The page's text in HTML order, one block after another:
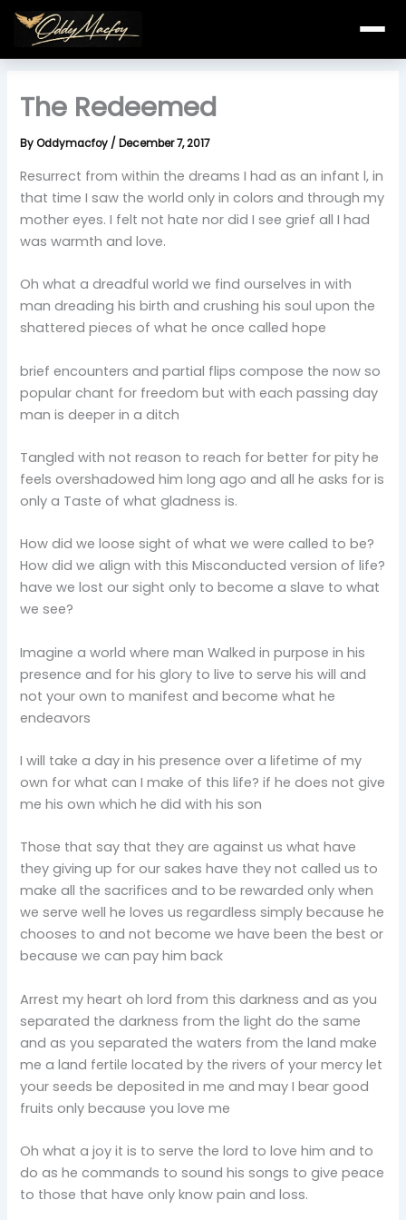
Skip
content
The Redeemed
ByOddymacfoy /December 7, 2017
Resurrect from within the dreams I had as an infant l, in
that time I saw the world only in colors and through my
mother eyes. I felt not hate nor did I see grief all I had
was warmth and love.
Oh what a dreadful world we find ourselves in with
man dreading his birth and crushing his soul upon the
shattered pieces of what he once called hope
brief encounters and partial flips compose the now so
popular chant for freedom but with each passing day
man is deeper in a ditch
Tangled with not reason to reach for better for pity he
feels overshadowed him long ago and all he asks for is
only a Taste of what gladness is.
How did we loose sight of what we were called to be?
How did we align with this Misconducted version of life?
have we lost our sight only to become a slave to what
we see?
Imagine a world where man Walked in purpose in his
presence and for his glory to live to serve his will and
not your own to manifest and become what he
endeavors
I will take a day in his presence over a lifetime of my
own for what can I make of this life? if he does not give
me his own which he did with his son
Those that say that they are against us what have
they giving up for our sakes have they not called us to
make all the sacrifices and to be rewarded only when
we serve well he loves us regardless simply because he
chooses to and not become we have been the best or
because we can pay him back
Arrest my heart oh lord from this darkness and as you
separated the darkness from the light do the same
and as you separated the waters from the land make
me a land fertile located by the rivers of your mercy let
your seeds be deposited in me and may I bear good
fruits only because you love me
Oh what a joy it is to serve the lord to love him and to
do as he commands to sound his songs to give peace
to those that have only know pain and loss.